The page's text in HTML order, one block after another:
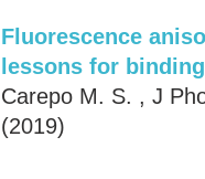
Fluorescence
lessons for
Carepo M. S. , J
(2019)